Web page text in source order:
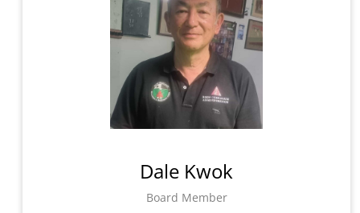
Dale Kwok
Board Member